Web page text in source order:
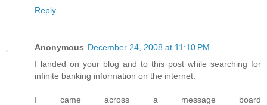
Reply
Anonymous December 24, 2008 at 11:10 PM
I landed on your blog and to this post while searching for
infinite banking information on the internet.
I came across a message board